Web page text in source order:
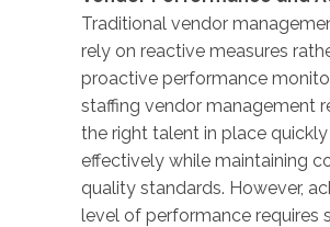
Traditional vendor
rely on reactive measures
proactive performance
staffing vendor management
the right talent in place
effectively while maintaining
quality standards. However,
level of performance requires